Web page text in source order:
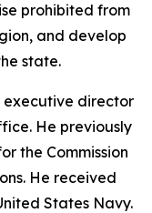
prohibited from
and develop
state.
executive director
He previously
the Commission
He received
States Navy.